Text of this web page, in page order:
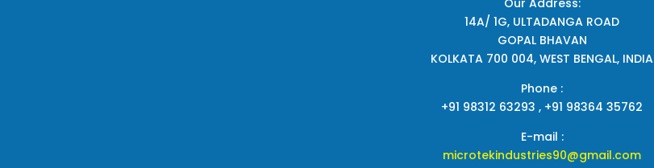
Our Address:
14A/ 1G, ULTADANGA ROAD
GOPAL BHAVAN
KOLKATA 700 004, WEST BENGAL, INDIA
Phone :
+91 98312 63293 , +91 98364 35762
E-mail :
microtekindustries90@gmail.com